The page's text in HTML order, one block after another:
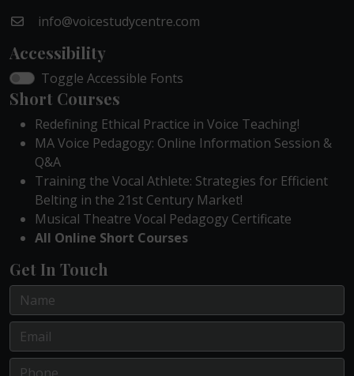
info@voicestudycentre.com
Accessibility
Toggle Accessible Fonts
Short Courses
Redefining Ethical Practice in Voice Teaching!
MA Voice Pedagogy: Online Information Session &
Q&A
Training the Vocal Athlete: Strategies for Efficient
Belting in the 21st Century Market!
Musical Theatre Vocal Pedagogy Certificate
All Online Short Courses
Get In Touch